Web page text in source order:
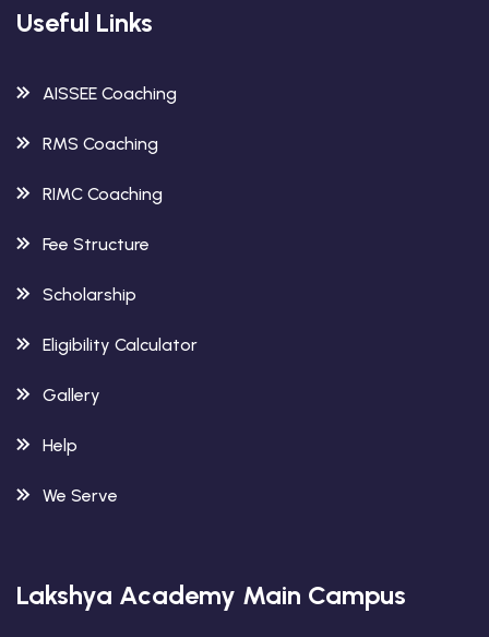
Useful Links
AISSEE Coaching
RMS Coaching
RIMC Coaching
Fee Structure
Scholarship
Eligibility Calculator
Gallery
Help
We Serve
Lakshya Academy Main Campus